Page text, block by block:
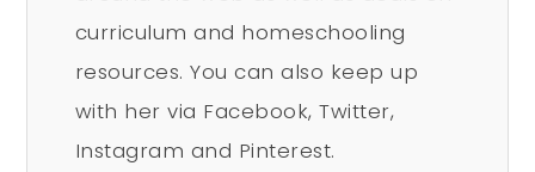
curriculum and homeschooling
resources. You can also keep up
with her via Facebook, Twitter,
Instagram and Pinterest.